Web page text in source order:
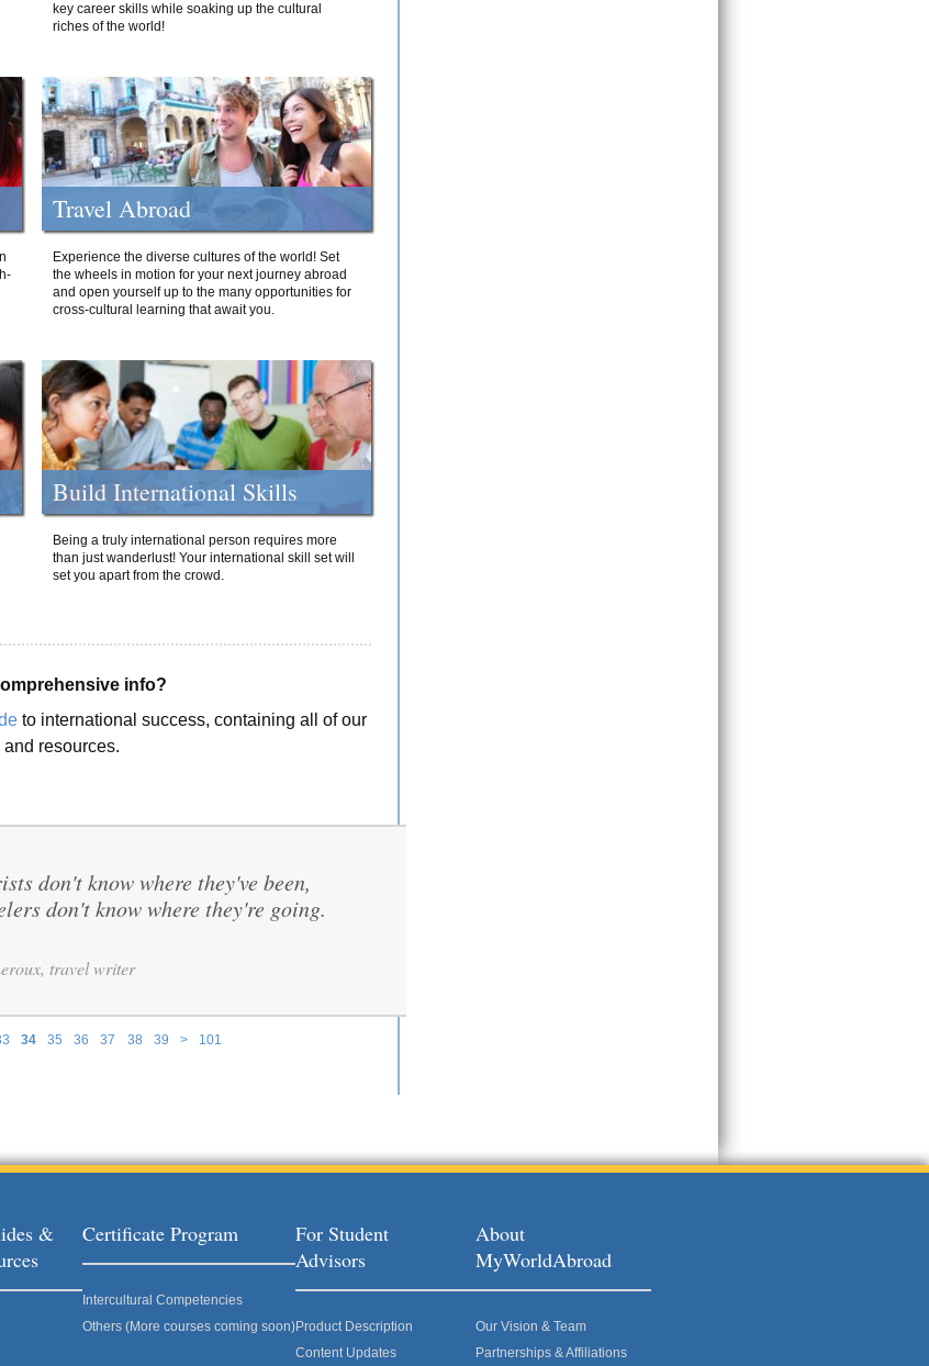
key career skills while soaking up the cultural
riches of the world!
Travel Abroad
Experience the diverse cultures of the world! Set
the wheels in motion for your next journey abroad
and open yourself up to the many opportunities for
cross-cultural learning that await you.
Build International Skills
Being a truly international person requires more
than just wanderlust! Your international skill set will
set you apart from the crowd.
info?
to international success, containing all of our
resources.
34 35 36 37 38 39 > 101
don't know where they've been,
don't know where they're going.
travel writer
&
Certificate Program
Intercultural Competencies
Others (More courses coming soon)
For Student
Advisors
Product Description
Content Updates
About
MyWorldAbroad
Our Vision & Team
Partnerships & Affiliations